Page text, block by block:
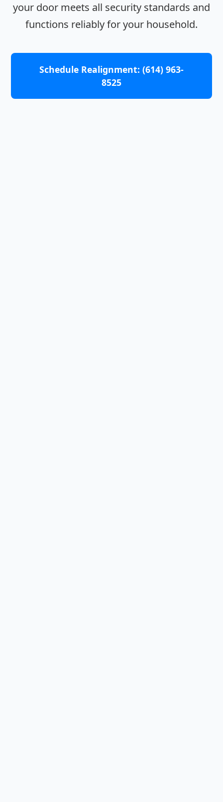
your door meets all security standards and
functions reliably for your household.
Schedule Realignment: (614) 963-
8525